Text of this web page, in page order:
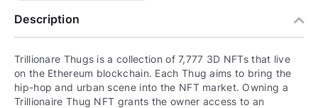
Description
Trillionare Thugs is a collection of 7,777 3D NFTs that live
on the Ethereum blockchain. Each Thug aims to bring the
hip-hop and urban scene into the NFT market. Owning a
Trillionaire Thug NFT grants the owner access to an